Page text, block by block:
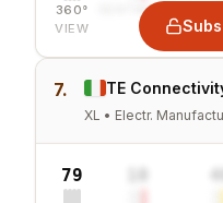
360°
VIEW
SENTIMENT
7. TE
XL • Electr.
79